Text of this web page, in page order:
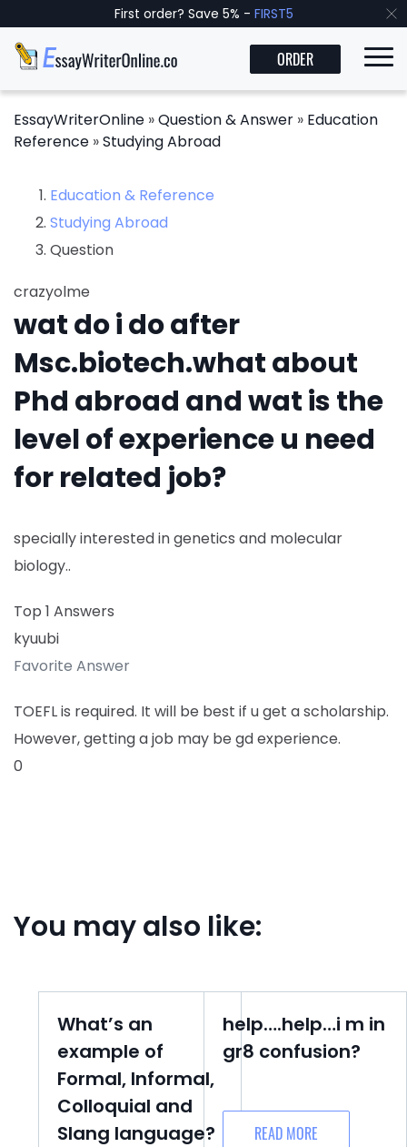
First order? Save 5% - FIRST5
ORDER
EssayWriterOnline »Question & Answer » Education
Reference »Studying Abroad
Education & Reference
Studying Abroad
Question
crazyolme
wat do i do after
Msc.biotech.what about
Phd abroad and wat is the
level of experience u need
for related job?
specially interested in genetics and molecular
biology..
Top 1 Answers
kyuubi
Favorite Answer
TOEFL is required. It will be best if u get a scholarship.
However, getting a job may be gd experience.
0
You may also like:
What’s an
example of
Formal, Informal,
Colloquial and
Slang language?
help….help…i m in
gr8 confusion?
READ MORE